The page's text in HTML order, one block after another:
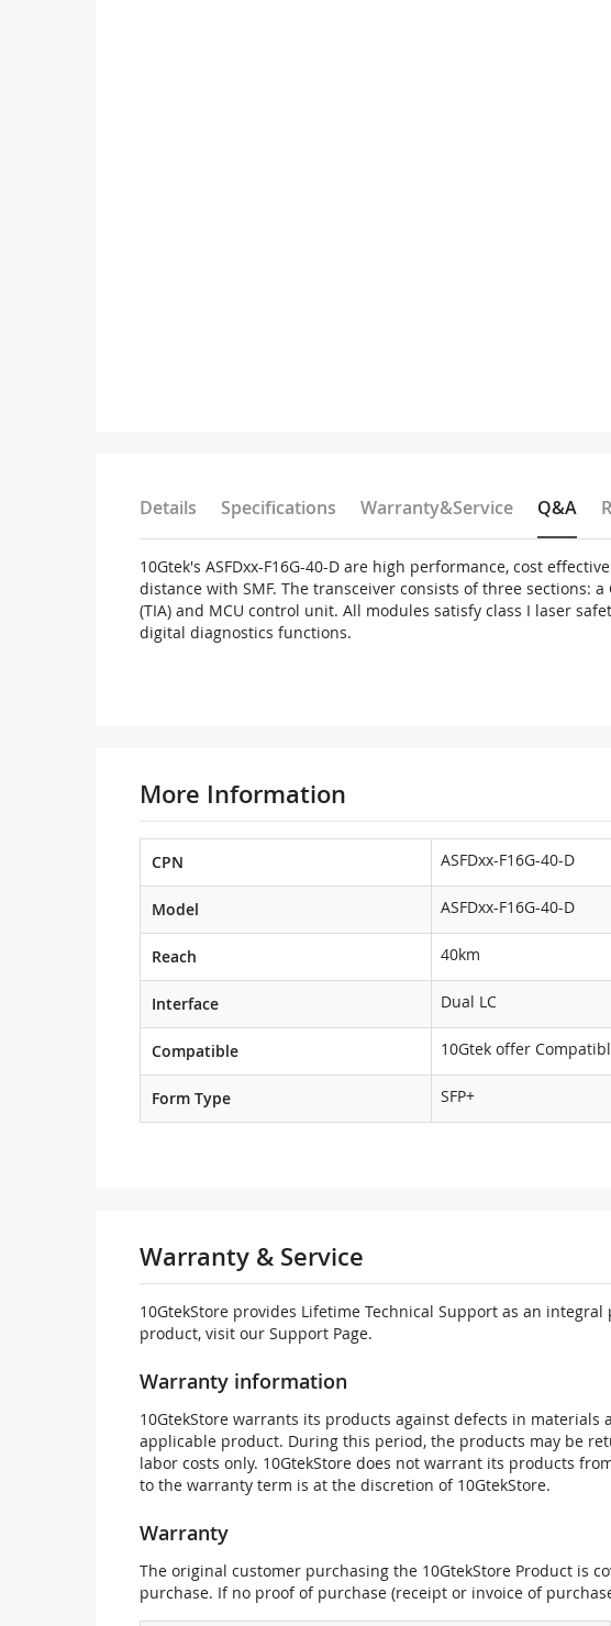
Details Specifications Warranty&Service Q&A
10Gtek's ASFDxx-F16G-40-D are high performance, cost
distance with SMF. The transceiver consists of three sections:
(TIA) and MCU control unit. All modules satisfy class I laser
digital diagnostics functions.
More Information
CPN ASFDxx-F16G-40-D
Model ASFDxx-F16G-40-D
Reach 40km
Interface Dual LC
Compatible 10Gtek offer
Form Type SFP+
Warranty & Service
10GtekStore provides Lifetime Technical Support as an
product, visit our Support Page.
Warranty information
10GtekStore warrants its products against defects in
applicable product. During this period, the products may be
labor costs only. 10GtekStore does not warrant its products
to the warranty term is at the discretion of 10GtekStore.
Warranty
The original customer purchasing the 10GtekStore Product is
purchase. If no proof of purchase (receipt or invoice of